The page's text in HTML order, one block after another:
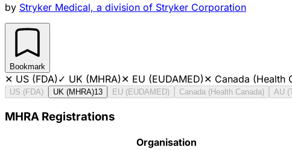
by Stryker Medical, a division of Stryker Corporation
Bookmark
✕ US (FDA)✓ UK (MHRA)✕ EU (EUDAMED)✕ Canada (Health
US (FDA) UK (MHRA)13 EU (EUDAMED) Canada (Health Canada) AU
MHRA Registrations
Organisation